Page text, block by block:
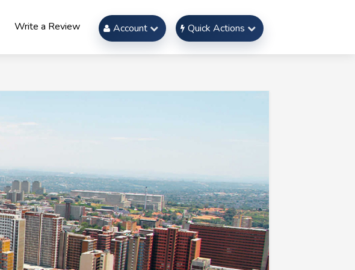
Write a Review Account Quick Actions